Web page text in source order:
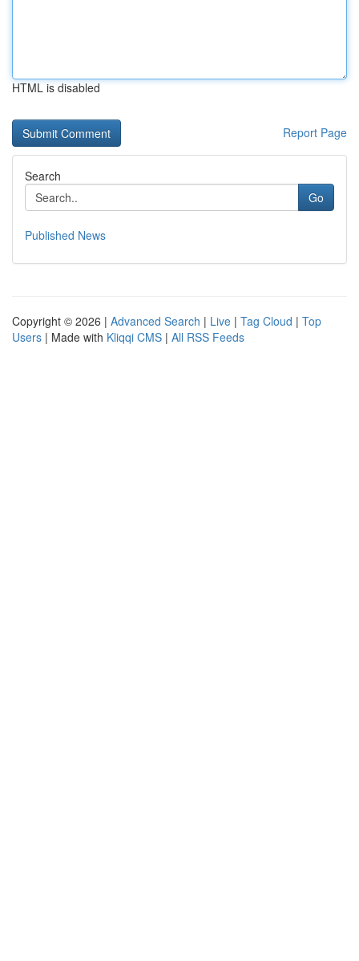
HTML is disabled
Report Page
Search
Go
Published News
Copyright © 2026 | Advanced Search | Live | Tag Cloud | Top
Users | Made with Kliqqi CMS | All RSS Feeds